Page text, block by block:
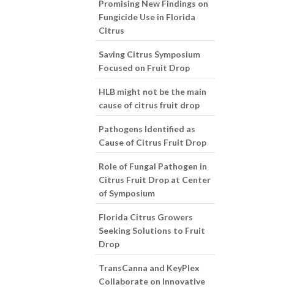
Promising New Findings on
Fungicide Use in Florida
Citrus
Saving Citrus Symposium
Focused on Fruit Drop
HLB might not be the main
cause of citrus fruit drop
Pathogens Identified as
Cause of Citrus Fruit Drop
Role of Fungal Pathogen in
Citrus Fruit Drop at Center
of Symposium
Florida Citrus Growers
Seeking Solutions to Fruit
Drop
TransCanna and KeyPlex
Collaborate on Innovative